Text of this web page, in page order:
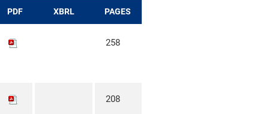
PDF XBRL PAGES
258
208